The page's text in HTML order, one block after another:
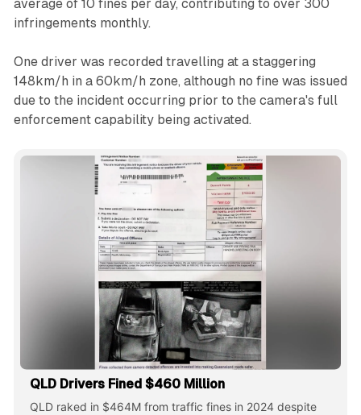
average of 10 fines per day, contributing to over 300
infringements monthly.
One driver was recorded travelling at a staggering
148km/h in a 60km/h zone, although no fine was issued
due to the incident occurring prior to the camera's full
enforcement capability being activated.
QLD Drivers Fined $460 Million
QLD raked in $464M from traffic fines in 2024 despite